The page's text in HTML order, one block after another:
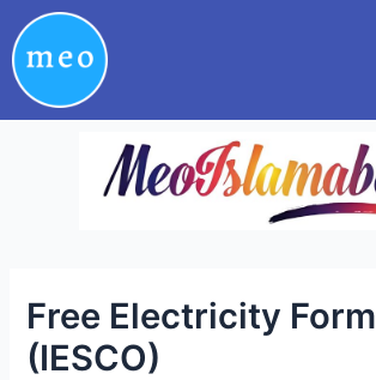
to
content
Free Electricity Form
(IESCO)
Post
navigation